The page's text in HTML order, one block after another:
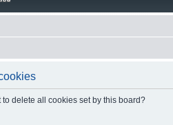
delete all cookies set by this board?